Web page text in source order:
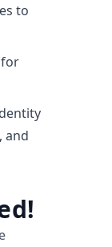
to
for
and